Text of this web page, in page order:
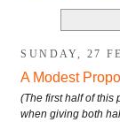
SUNDAY, 27
A Modest
(The first half of this
when giving both